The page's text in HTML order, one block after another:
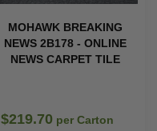
MOHAWK BREAKING
NEWS 2B178 - ONLINE
NEWS CARPET TILE
$219.70 per Carton